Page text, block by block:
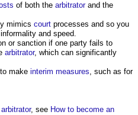
of both the arbitratorand the
mimics court processes and so you
and speed.
or sanction if one party fails to
arbitrator, which can significantly
make interim measures, such as for
arbitrator, see How to become an